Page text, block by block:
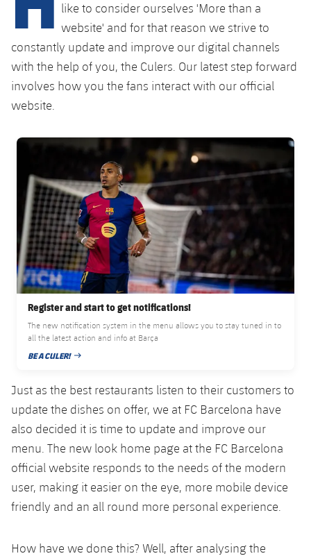
Gameday Shows
Results
Players
History
Honours
Latest
Tickets
Results
Standings
Players
Photos
History
Honours
PLUSICON
PLUS
First Team
plusicon
Plus
Latest
Schedule
Tickets
Results
Standings
Players
Photos
Honours
History
PLUSICON
PLUS
Schedule
Tickets
Results
Standings
Players
Photos
History
Honours
PLUSICON
League of Legends
VALORANT Rising
VALORANT Game Changers
eFootball
like to consider ourselves 'More than a
website' and for that reason we strive to
constantly update and improve our digital channels
with the help of you, the Culers. Our latest step forward
involves how you the fans interact with our official
website.
FC Barcelona club badge
Register and start to get notifications!
The new notification system in the menu allows you to stay tuned in to
all the latest action and info at Barça
BE A CULER!
PUBLISHED DATE
Just as the best restaurants listen to their customers to
update the dishes on offer, we at FC Barcelona have
also decided it is time to update and improve our
menu. The new look home page at the FC Barcelona
official website responds to the needs of the modern
user, making it easier on the eye, more mobile device
friendly and an all round more personal experience.
How have we done this? Well, after analysing the